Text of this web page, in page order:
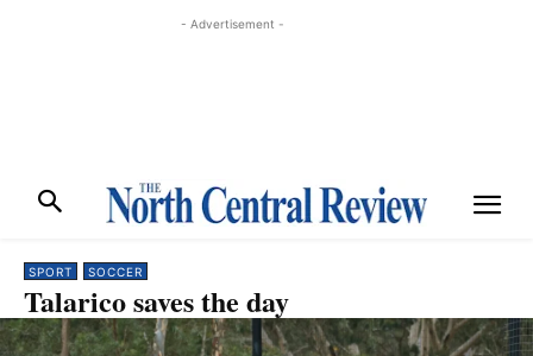
- Advertisement -
SPORT SOCCER
Talarico saves the day